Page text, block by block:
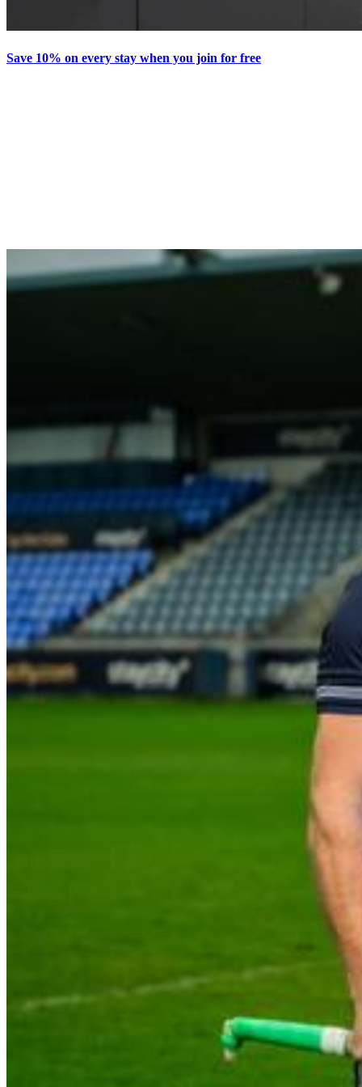
Save 10% on every stay when you join for free